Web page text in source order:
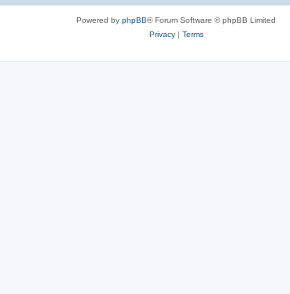
Powered by phpBB® Forum Software © phpBB Limited
Privacy| Terms